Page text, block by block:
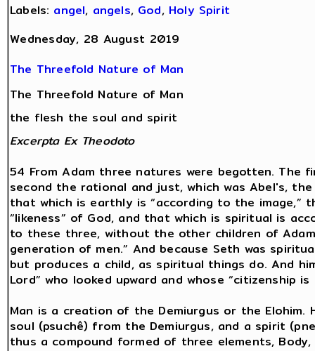
Labels: angel, angels, God, Holy Spirit
Wednesday, 28 August 2019
The Threefold Nature of Man
The Threefold Nature of Man
the flesh the soul and spirit
ExcerptaEx Theodoto
54 From Adam three natures were begotten. The
second the rational and just, which was Abel's,
that which is earthly is “according to the image,”
“likeness” of God, and that which is spiritual is
to these three, without the other children of
generation of men.” And because Seth was
but produces a child, as spiritual things do. And
Lord” who looked upward and whose “citizenship
Man is a creation of the Demiurgus or the
soul (psuchê) from the Demiurgus, and a spirit
thus a compound formed of three elements, Body,